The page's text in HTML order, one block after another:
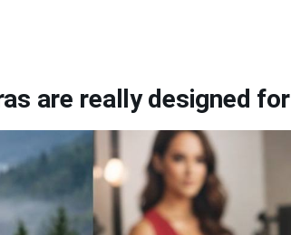
are really designed for